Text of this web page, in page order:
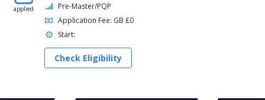
applied
Pre-Master/PQP
Application Fee: GB £0
Start:
Check Eligibility